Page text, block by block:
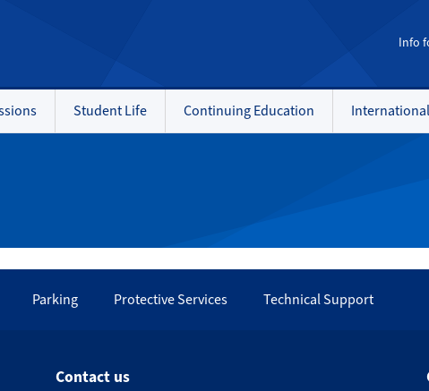
Info
Student Life Continuing Education International
Parking Protective Services Technical Support
Contact us